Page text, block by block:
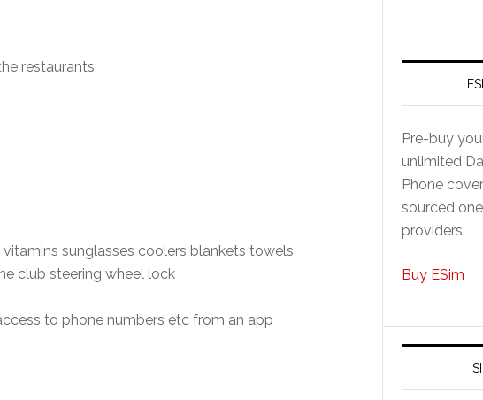
restaurants
sunglasses coolers blankets towels
club steering wheel lock
to phone numbers etc from an app
Pre-buy
unlimited
Phone
sourced
providers.
Buy ESim